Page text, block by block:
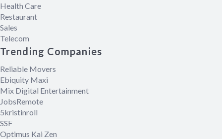
Health Care
Restaurant
Sales
Telecom
Trending Companies
Reliable Movers
Ebiquity Maxi
Mix Digital Entertainment
JobsRemote
5kristinroll
SSF
Optimus Kai Zen